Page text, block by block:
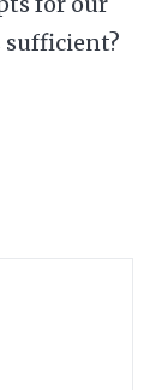
sufficient?